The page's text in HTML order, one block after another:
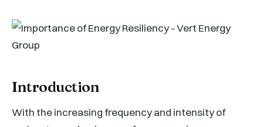
Introduction
With the increasing frequency and intensity of